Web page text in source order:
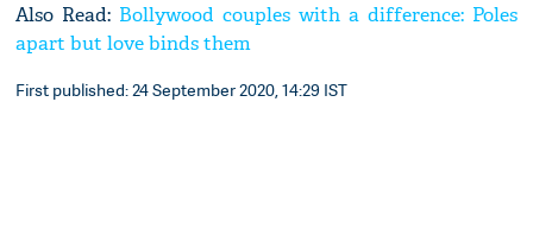
Also Read: Bollywood couples with a difference: Poles
apart but love binds them
First published: 24 September 2020, 14:29 IST